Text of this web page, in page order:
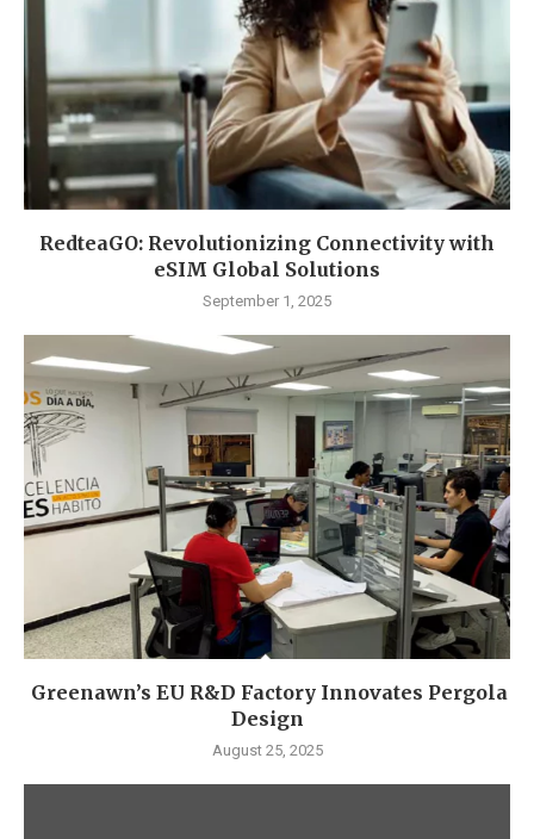
RedteaGO: Revolutionizing Connectivity with
eSIM Global Solutions
September 1, 2025
Greenawn’s EU R&D Factory Innovates Pergola
Design
August 25, 2025